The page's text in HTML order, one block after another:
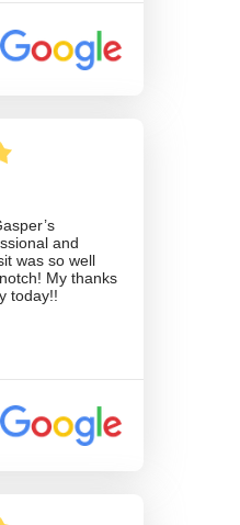
and
was so well
My thanks
today!!